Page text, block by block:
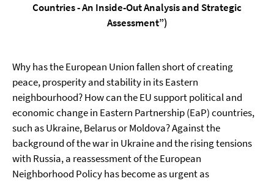
Countries - An Inside-Out Analysis and Strategic
Assessment”)
Why has the European Union fallen short of creating
peace, prosperity and stability in its Eastern
neighbourhood? How can the EU support political and
economic change in Eastern Partnership (EaP) countries,
such as Ukraine, Belarus or Moldova? Against the
background of the war in Ukraine and the rising tensions
with Russia, a reassessment of the European
Neighborhood Policy has become as urgent as